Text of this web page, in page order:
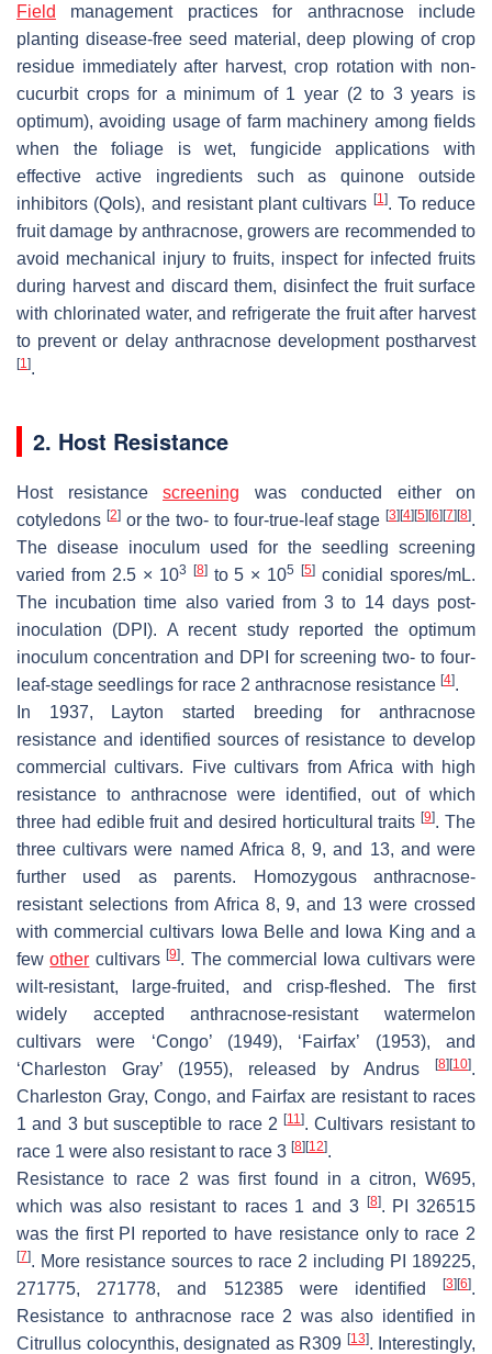
Field
management practices for anthracnose include
planting disease-free seed material, deep plowing of crop
residue immediately after harvest, crop rotation with non-
cucurbit crops for a minimum of 1 year (2 to 3 years is
optimum), avoiding usage of farm machinery among fields
when the foliage is wet, fungicide applications with
effective active ingredients such as quinone outside
inhibitors (QoIs), and resistant plant cultivars [1]. To reduce
fruit damage by anthracnose, growers are recommended to
avoid mechanical injury to fruits, inspect for infected fruits
during harvest and discard them, disinfect the fruit surface
with chlorinated water, and refrigerate the fruit after harvest
to prevent or delay anthracnose development postharvest
[1].
2. Host Resistance
Host resistance screening was conducted either on
cotyledons [2]or the two- to four-true-leaf stage [3] [4] [5] [6] [7] [8].
The disease inoculum used for the seedling screening
varied from 2.5 × 103 [8]to 5 × 105 [5] conidial spores/mL.
The incubation time also varied from 3 to 14 days post-
inoculation (DPI). A recent study reported the optimum
inoculum concentration and DPI for screening two- to four-
leaf-stage seedlings for race 2 anthracnose resistance [4].
In 1937, Layton started breeding for anthracnose
resistance and identified sources of resistance to develop
commercial cultivars. Five cultivars from Africa with high
resistance to anthracnose were identified, out of which
three had edible fruit and desired horticultural traits[9]. The
three cultivars were named Africa 8, 9, and 13, and were
further used as parents. Homozygous anthracnose-
resistant selections from Africa 8, 9, and 13 were crossed
with commercial cultivars Iowa Belle and Iowa King and a
fewother cultivars[9]. The commercial Iowa cultivars were
wilt-resistant, large-fruited, and crisp-fleshed. The first
widely accepted anthracnose-resistant watermelon
cultivars were ‘Congo’ (1949), ‘Fairfax’ (1953), and
‘Charleston Gray’ (1955), released by Andrus
[8] [10].
Charleston Gray, Congo, and Fairfax are resistant to races
1 and 3 but susceptible to race 2[11]. Cultivars resistant to
race 1 were also resistant to race 3 [8] [12].
Resistance to race 2 was first found in a citron, W695,
which was also resistant to races 1 and 3
[8]. PI 326515
was the first PI reported to have resistance only to race 2
[7]. More resistance sources to race 2 including PI 189225,
271775, 271778, and 512385 were identified
[3] [6].
Resistance to anthracnose race 2 was also identified in
Citrullus colocynthis, designated as R309 [13]. Interestingly,